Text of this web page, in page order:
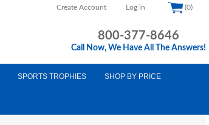
Create Account Log in (0)
800-377-8646
Call Now, We Have All The Answers!
SPORTS TROPHIES SHOP BY PRICE